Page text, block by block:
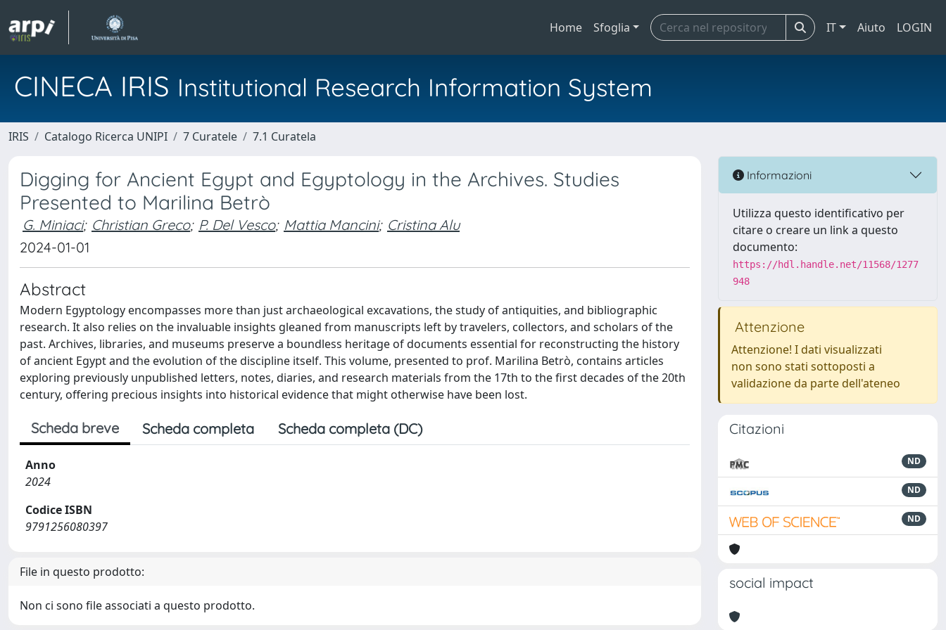
Home Sfoglia IT Aiuto LOGIN
CINECA IRIS Institutional Research Information System
IRIS Catalogo Ricerca UNIPI 7 Curatele 7.1 Curatela
Digging for Ancient Egypt and Egyptology in the Archives. Studies
Presented to Marilina Betrò
G. Miniaci; Christian Greco; P. Del Vesco; Mattia Mancini; Cristina Alu
2024-01-01
Abstract
Modern Egyptology encompasses more than just archaeological excavations, the study of antiquities, and bibliographic
research. It also relies on the invaluable insights gleaned from manuscripts left by travelers, collectors, and scholars of the
past. Archives, libraries, and museums preserve a boundless heritage of documents essential for reconstructing the history
of ancient Egypt and the evolution of the discipline itself. This volume, presented to prof. Marilina Betrò, contains articles
exploring previously unpublished letters, notes, diaries, and research materials from the 17th to the first decades of the 20th
century, offering precious insights into historical evidence that might otherwise have been lost.
Scheda breve Scheda completa Scheda completa (DC)
Anno
2024
Codice ISBN
9791256080397
File in questo prodotto:
Non ci sono file associati a questo prodotto.
Informazioni
Utilizza questo identificativo per
citare o creare un link a questo
documento:
https://hdl.handle.net/11568/1277
948
Attenzione
Attenzione! I dati visualizzati
non sono stati sottoposti a
validazione da parte dell'ateneo
Citazioni
ND
ND
ND
social impact